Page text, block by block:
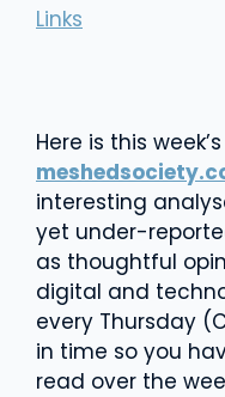
Links
Here is this
interesting
yet under-
as thoughtful
digital and
every Thursday
in time so you
read over the